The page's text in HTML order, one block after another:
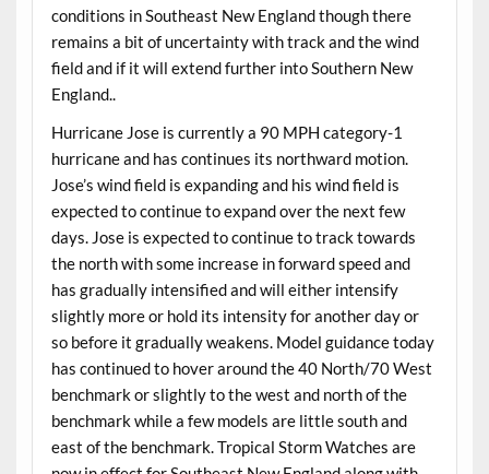
conditions in Southeast New England though there
remains a bit of uncertainty with track and the wind
field and if it will extend further into Southern New
England..
Hurricane Jose is currently a 90 MPH category-1
hurricane and has continues its northward motion.
Jose’s wind field is expanding and his wind field is
expected to continue to expand over the next few
days. Jose is expected to continue to track towards
the north with some increase in forward speed and
has gradually intensified and will either intensify
slightly more or hold its intensity for another day or
so before it gradually weakens. Model guidance today
has continued to hover around the 40 North/70 West
benchmark or slightly to the west and north of the
benchmark while a few models are little south and
east of the benchmark. Tropical Storm Watches are